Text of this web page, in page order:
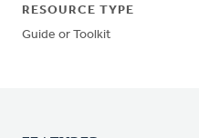
RESOURCE TYPE
Guide or Toolkit